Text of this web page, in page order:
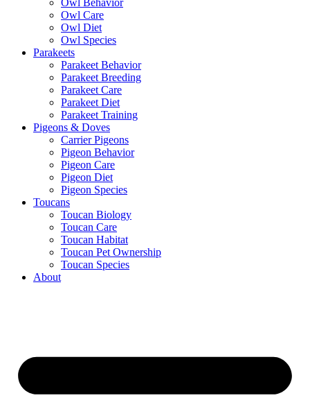
Owl Behavior
Owl Care
Owl Diet
Owl Species
Parakeets
Parakeet Behavior
Parakeet Breeding
Parakeet Care
Parakeet Diet
Parakeet Training
Pigeons & Doves
Carrier Pigeons
Pigeon Behavior
Pigeon Care
Pigeon Diet
Pigeon Species
Toucans
Toucan Biology
Toucan Care
Toucan Habitat
Toucan Pet Ownership
Toucan Species
About